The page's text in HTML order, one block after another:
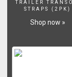
TRAILER
STRAPS (2PK)
Shop now »